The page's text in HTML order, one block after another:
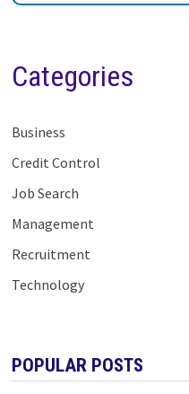
Categories
Business
Credit Control
Job Search
Management
Recruitment
Technology
POPULAR POSTS